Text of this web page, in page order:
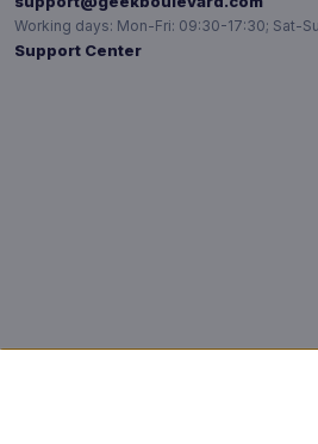
Working days: Mon-Fri: 09:30-17:30; Sat-
Support Center